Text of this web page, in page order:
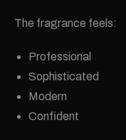
The fragrance feels:
Professional
Sophisticated
Modern
Confident